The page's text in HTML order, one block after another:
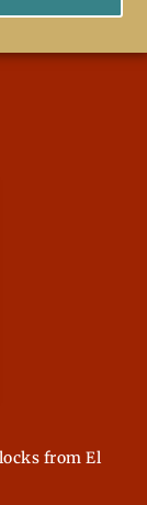
from El